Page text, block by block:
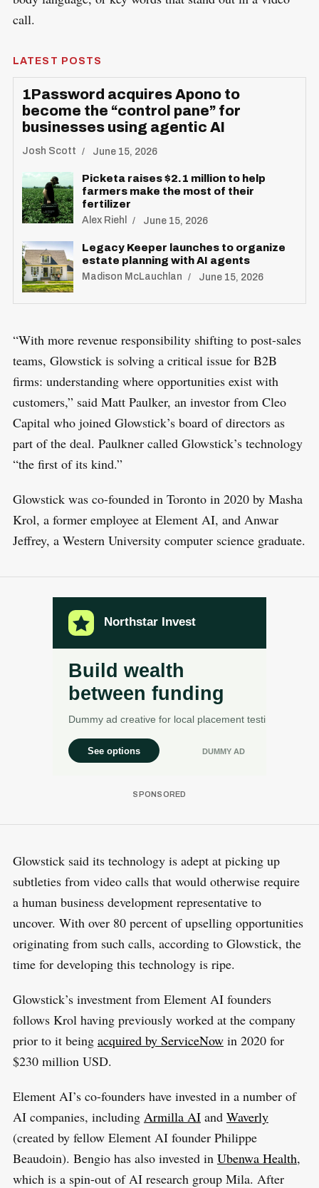
call.
LATEST POSTS
1Password acquires Apono to
become the “control pane” for
businesses using agentic AI
Josh Scott June 15, 2026
Picketa raises $2.1 million to help
farmers make the most of their
fertilizer
Alex Riehl June 15, 2026
Legacy Keeper launches to organize
estate planning with AI agents
Madison McLauchlan June 15, 2026
“With more revenue responsibility shifting to post-sales
teams, Glowstick is solving a critical issue for B2B
firms: understanding where opportunities exist with
customers,” said Matt Paulker, an investor from Cleo
Capital who joined Glowstick’s board of directors as
part of the deal. Paulkner called Glowstick’s technology
“the first of its kind.”
Glowstick was co-founded in Toronto in 2020 by Masha
Krol, a former employee at Element AI, and Anwar
Jeffrey, a Western University computer science graduate.
Glowstick said its technology is adept at picking up
subtleties from video calls that would otherwise require
a human business development representative to
uncover. With over 80 percent of upselling opportunities
originating from such calls, according to Glowstick, the
time for developing this technology is ripe.
Glowstick’s investment from Element AI founders
follows Krol having previously worked at the company
prior to it being acquired by ServiceNowin 2020 for
$230 million USD.
Element AI’s co-founders have invested in a number of
AI companies, including Armilla AIand Waverly
(created by fellow Element AI founder Philippe
Beaudoin). Bengio has also invested in Ubenwa Health,
which is a spin-out of AI research group Mila. After
S
e
r
c
h
f
o
r
: